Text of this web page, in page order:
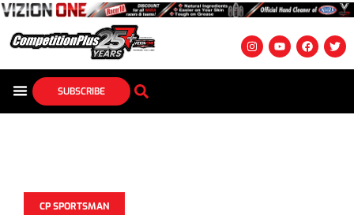
SUBSCRIBE
CP SPORTSMAN